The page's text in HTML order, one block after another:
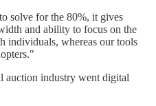
solve for the 80%, it gives
and ability to focus on the
individuals, whereas our tools
auction industry went digital